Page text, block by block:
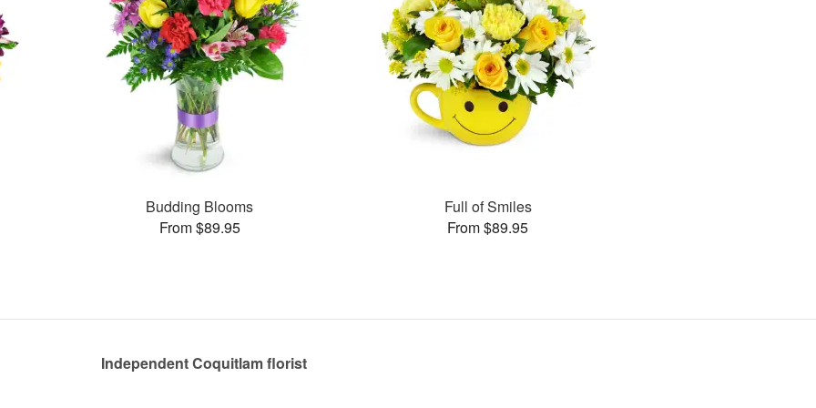
Budding Blooms
From $89.95
Full of Smiles
From $89.95
Independent Coquitlam florist